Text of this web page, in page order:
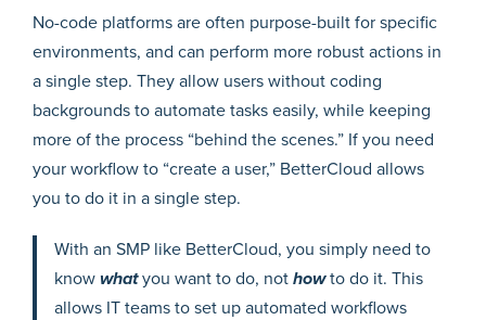
No-code platforms are often purpose-built for specific
environments, and can perform more robust actions in
a single step. They allow users without coding
backgrounds to automate tasks easily, while keeping
more of the process “behind the scenes.” If you need
your workflow to “create a user,” BetterCloud allows
you to do it in a single step.
With an SMP like BetterCloud, you simply need to
know whatyou want to do, not howto do it. This
allows IT teams to set up automated workflows